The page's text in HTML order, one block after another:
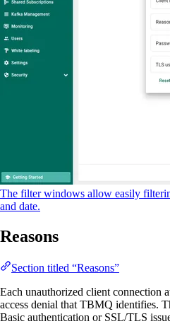
The filter windows allow easily
and date.
Reasons
Section titled “Reasons”
Each unauthorized client connection
access denial that TBMQ identifies.
Basic authentication or SSL/TLS